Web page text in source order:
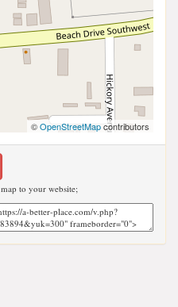
©OpenStreetMapcontributors
map to your website;